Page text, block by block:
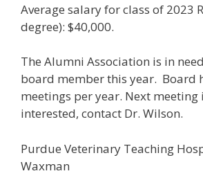
Average salary for class of 2023
degree): $40,000.
The Alumni Association is in
board member this year. Board
meetings per year. Next
interested, contact Dr. Wilson.
Purdue Veterinary Teaching
Waxman